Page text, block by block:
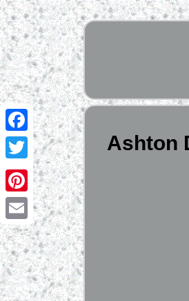
Facebook
Twitter
Pinterest
Email
Ashton